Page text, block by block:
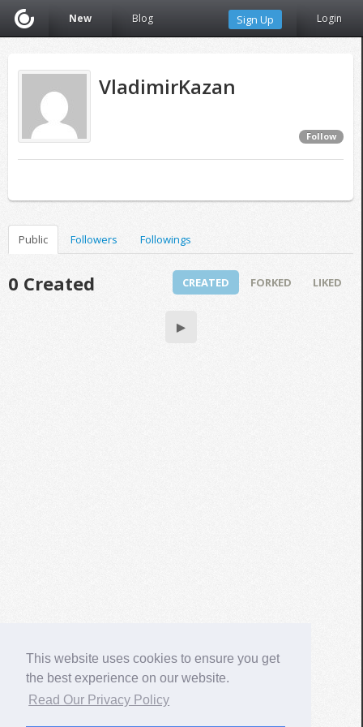
This website uses cookies to ensure you get
the best experience on our website.
Read Our Privacy Policy
New Blog Sign Up Login
VladimirKazan
Follow
Public Followers Followings
0 Created CREATED FORKED LIKED
▶